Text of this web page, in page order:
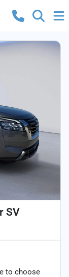
SV
to choose